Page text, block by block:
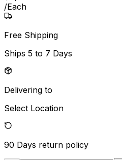
/Each
Free Shipping
Ships 5 to 7 Days
Delivering to
Select Location
90 Days return policy